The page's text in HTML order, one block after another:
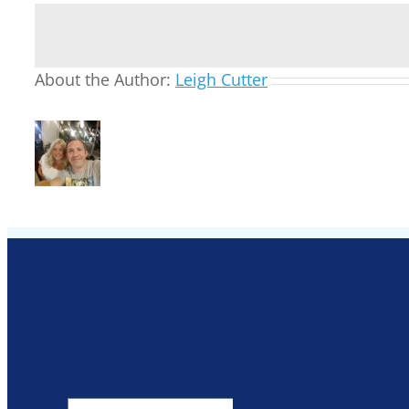
About the Author: Leigh Cutter